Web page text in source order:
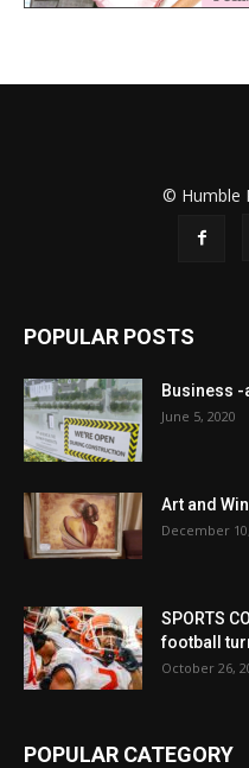
© Humble
POPULAR POSTS
Business -
June 5, 2020
Art and
December
SPORTS
football
October 26,
POPULAR CATEGORY